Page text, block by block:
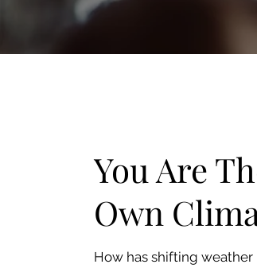
You Are
Own
How has shifting